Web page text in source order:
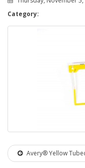
Category:
Avery® Yellow